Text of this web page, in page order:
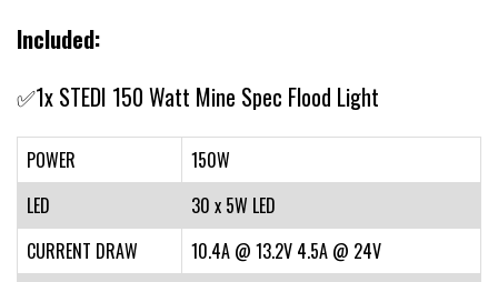
Included:
✅1x STEDI 150 Watt Mine Spec Flood Light
POWER
150W
LED
30 x 5W LED
CURRENT DRAW
10.4A @ 13.2V 4.5A @ 24V